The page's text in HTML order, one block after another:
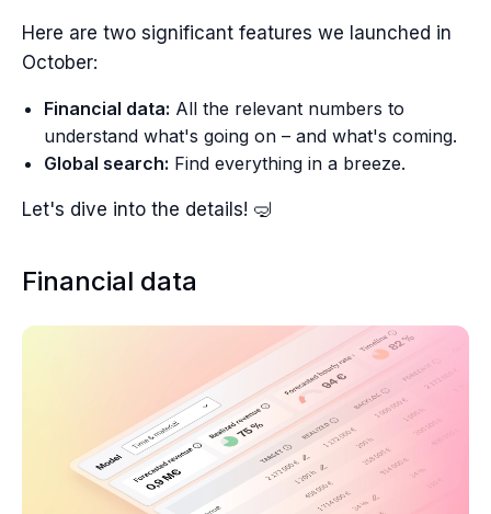
Here are two significant features we launched in
October:
Financial data: All the relevant numbers to
understand what's going on – and what's coming.
Global search: Find everything in a breeze.
Let's dive into the details! 🤿
Financial data